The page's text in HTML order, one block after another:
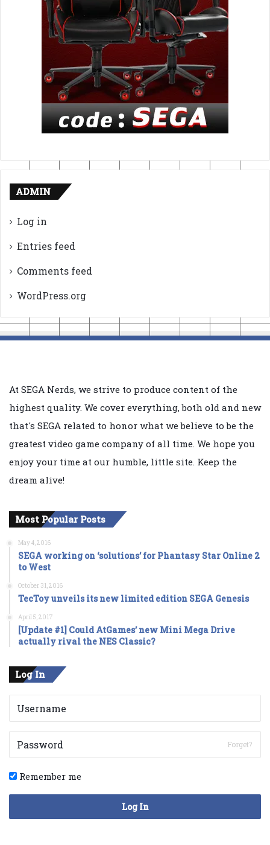
ADMIN
Log in
Entries feed
Comments feed
WordPress.org
At SEGA Nerds, we strive to produce content of the
highest quality. We cover everything, both old and new
that's SEGA related to honor what we believe to be the
greatest video game company of all time. We hope you
enjoy your time at our humble, little site. Keep the
dream alive!
Most Popular Posts
May 4, 2016
SEGA working on ‘solutions’ for Phantasy Star Online 2
to West
October 31, 2016
TecToy unveils its new limited edition SEGA Genesis
April 5, 2017
[Update #1] Could AtGames’ new Mini Mega Drive
actually rival the NES Classic?
Log In
Forget?
Remember me
Log In